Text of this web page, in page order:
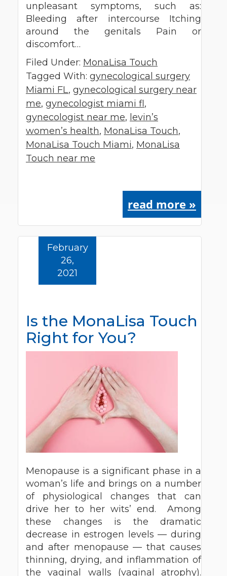
unpleasant symptoms, such as:
Bleeding after intercourse Itching
around the genitals Pain or
discomfort…
Filed Under: MonaLisa Touch
Tagged With: gynecological surgery
Miami FL, gynecological surgery near
me, gynecologist miami fl,
gynecologist near me, levin’s
women’s health, MonaLisa Touch,
MonaLisa Touch Miami, MonaLisa
Touch near me
read more »
Is the MonaLisa Touch
Right for You?
February
26,
2021
Menopause is a significant phase in a
woman’s life and brings on a number
of physiological changes that can
drive her to her wits’ end. Among
these changes is the dramatic
decrease in estrogen levels — during
and after menopause — that causes
thinning, drying, and inflammation of
the vaginal walls (vaginal atrophy).